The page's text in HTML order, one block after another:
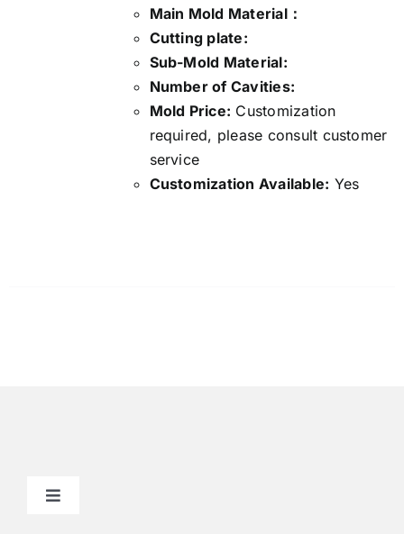
Main Mold Material：
Cutting plate:
Sub-Mold Material:
Number of Cavities:
Mold Price: Customization
required, please consult customer
service
Customization Available: Yes
Toggle